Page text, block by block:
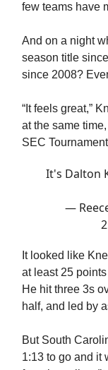
few teams have
And on a night
season title
since 2008?
“It feels great,”
at the same
SEC
It's Dalton
—
It looked like
at least 25
He hit three 3s
half, and led by
But South
1:13 to go and it